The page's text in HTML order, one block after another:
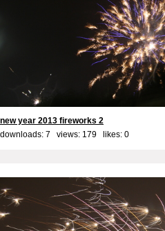
new year 2013 fireworks 2
downloads: 7 views: 179 likes: 0